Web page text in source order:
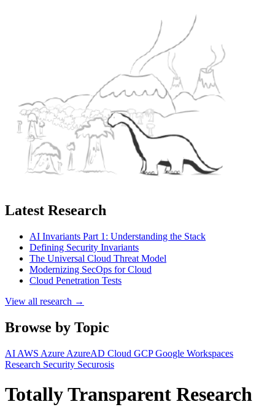
Latest Research
AI Invariants Part 1: Understanding the Stack
Defining Security Invariants
The Universal Cloud Threat Model
Modernizing SecOps for Cloud
Cloud Penetration Tests
View all research →
Browse by Topic
AI AWS Azure AzureAD Cloud GCPGoogle Workspaces
Research Security Securosis
Totally Transparent Research